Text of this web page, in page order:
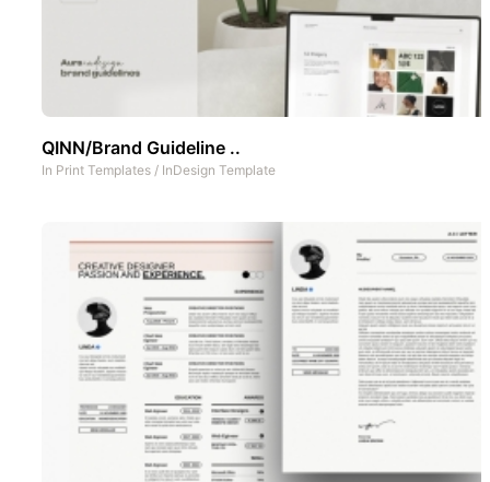
QINN/Brand Guideline ..
In Print Templates / InDesign Template